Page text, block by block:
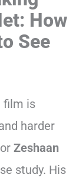
How
See
film is
harder
Zeshaan
study. His